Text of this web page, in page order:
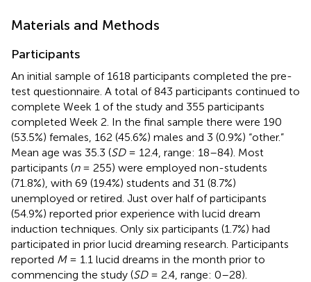
Materials and Methods
Participants
An initial sample of 1618 participants completed the pre-
test questionnaire. A total of 843 participants continued to
complete Week 1 of the study and 355 participants
completed Week 2. In the final sample there were 190
(53.5%) females, 162 (45.6%) males and 3 (0.9%) “other.”
Mean age was 35.3 (SD= 12.4, range: 18–84). Most
participants (n= 255) were employed non-students
(71.8%), with 69 (19.4%) students and 31 (8.7%)
unemployed or retired. Just over half of participants
(54.9%) reported prior experience with lucid dream
induction techniques. Only six participants (1.7%) had
participated in prior lucid dreaming research. Participants
reported M= 1.1 lucid dreams in the month prior to
commencing the study (SD= 2.4, range: 0–28).